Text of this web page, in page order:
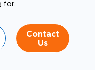
for.
Contact
Us